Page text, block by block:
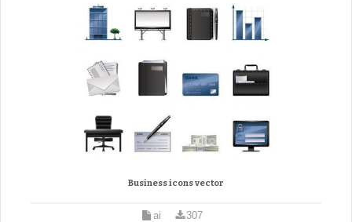
Business icons vector
ai 307